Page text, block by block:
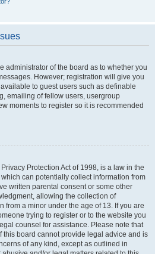
administrator of the board as to whether you
However; registration will give you
to guest users such as definable
emailing of fellow users, usergroup
moments to register so it is recommended
Protection Act of 1998, is a law in the
can potentially collect information from
written parental consent or some other
allowing the collection of
from a minor under the age of 13. If you are
trying to register or to the website you
counsel for assistance. Please note that
this board cannot provide legal advice and is
of any kind, except as outlined in